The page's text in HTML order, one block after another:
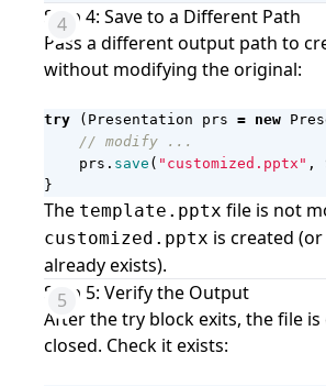
Step 4: Save to a Different Path
Pass a different output path to
without modifying the original:
try ( Presentation prs = new
// modify ...
prs . save ( "customized.pptx" ,
}
The template.pptx file is not
customized.pptx is created
already exists).
Step 5: Verify the Output
After the try block exits, the file
closed. Check it exists: